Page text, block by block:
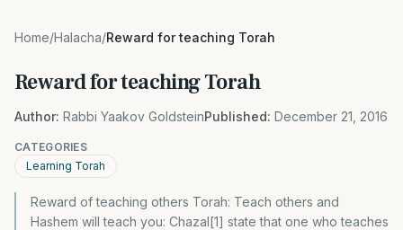
Home/Halacha/Reward for teaching Torah
Reward for teaching Torah
Author: Rabbi Yaakov GoldsteinPublished: December 21, 2016
CATEGORIES
Learning Torah
Reward of teaching others Torah: Teach others and
Hashem will teach you: Chazal[1] state that one who teaches